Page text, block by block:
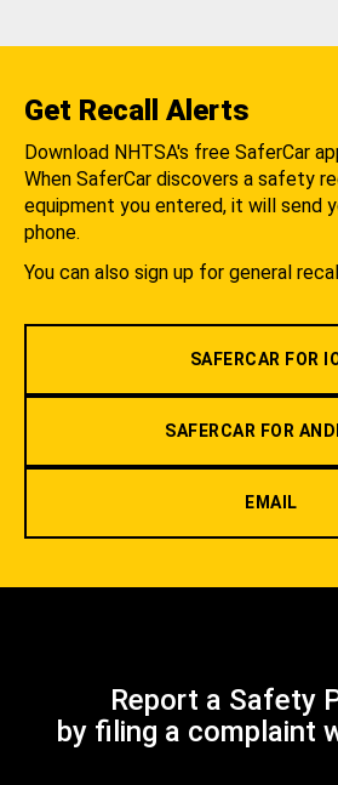
Get Recall Alerts
Download NHTSA's free SaferCar
When SaferCar discovers a safety
equipment you entered, it will send
phone.
You can also sign up for general
SAFERCAR FOR
SAFERCAR FOR
EMAIL
Report a Safety
by filing a complaint